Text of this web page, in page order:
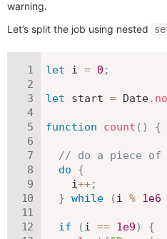
warning.
Let’s split the job using nested
let i = 0 ;
let start = Date.
function count ( ) {
// do a piece of
do
{
    i
++;
} while (i % 1e6
if (i == 1e9)
{